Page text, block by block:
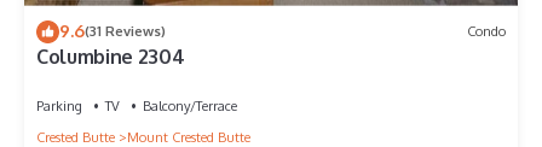
9.6(31 Reviews) Condo
Columbine 2304
Parking TV
Balcony/Terrace
Crested Butte
Mount Crested Butte